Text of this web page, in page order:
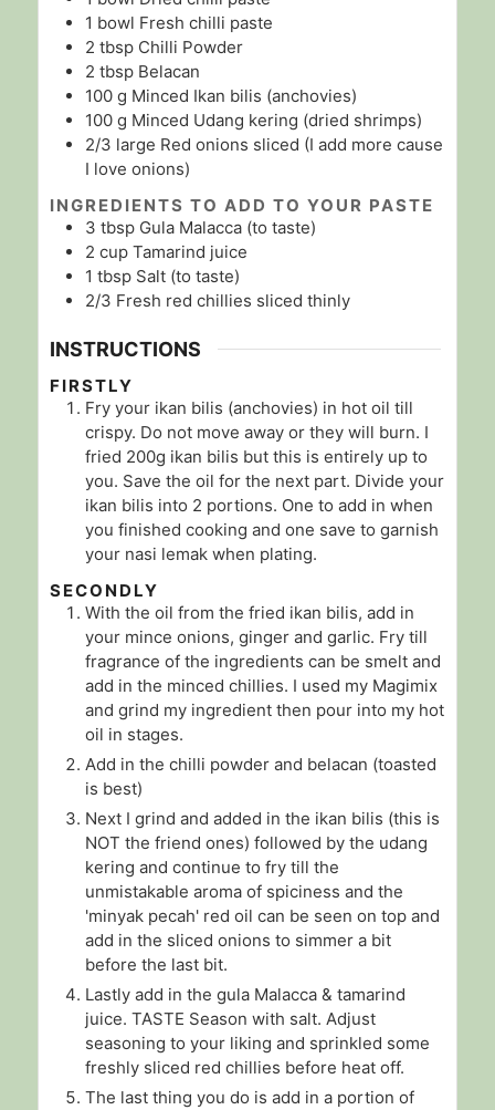
1 bowl Fresh chilli paste
2 tbsp Chilli Powder
2 tbsp Belacan
100 g Minced Ikan bilis (anchovies)
100 g Minced Udang kering (dried shrimps)
2/3 large Red onions sliced (I add more cause
I love onions)
INGREDIENTS TO ADD TO YOUR PASTE
3 tbsp Gula Malacca (to taste)
2 cup Tamarind juice
1 tbsp Salt (to taste)
2/3 Fresh red chillies sliced thinly
INSTRUCTIONS
FIRSTLY
Fry your ikan bilis (anchovies) in hot oil till
crispy. Do not move away or they will burn. I
fried 200g ikan bilis but this is entirely up to
you. Save the oil for the next part. Divide your
ikan bilis into 2 portions. One to add in when
you finished cooking and one save to garnish
your nasi lemak when plating.
SECONDLY
With the oil from the fried ikan bilis, add in
your mince onions, ginger and garlic. Fry till
fragrance of the ingredients can be smelt and
add in the minced chillies. I used my Magimix
and grind my ingredient then pour into my hot
oil in stages.
Add in the chilli powder and belacan (toasted
is best)
Next I grind and added in the ikan bilis (this is
NOT the friend ones) followed by the udang
kering and continue to fry till the
unmistakable aroma of spiciness and the
'minyak pecah' red oil can be seen on top and
add in the sliced onions to simmer a bit
before the last bit.
Lastly add in the gula Malacca & tamarind
juice. TASTE Season with salt. Adjust
seasoning to your liking and sprinkled some
freshly sliced red chillies before heat off.
The last thing you do is add in a portion of